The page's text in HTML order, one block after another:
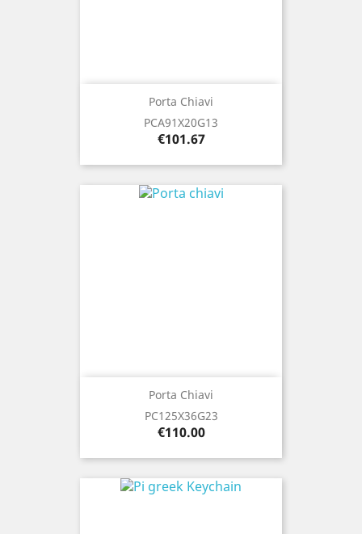
Porta Chiavi
PCA91X20G13
Price
€101.67
Porta Chiavi
PC125X36G23
Price
€110.00